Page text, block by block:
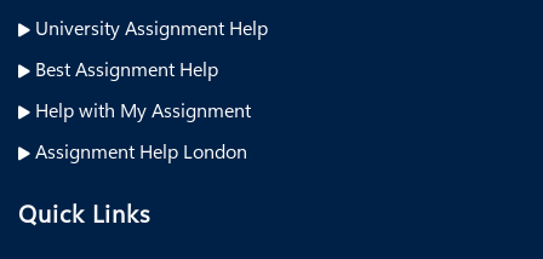
University Assignment Help
Best Assignment Help
Help with My Assignment
Assignment Help London
Quick Links